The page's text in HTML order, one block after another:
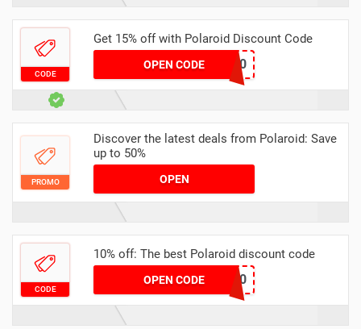
CODE
Get 15% off with Polaroid Discount Code
OPEN CODE
SUZYANDAUSTIN10
PROMO
Discover the latest deals from Polaroid: Save
up to 50%
OPEN
CODE
10% off: The best Polaroid discount code
OPEN CODECHLO10